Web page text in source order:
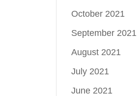
October 2021
September 2021
August 2021
July 2021
June 2021